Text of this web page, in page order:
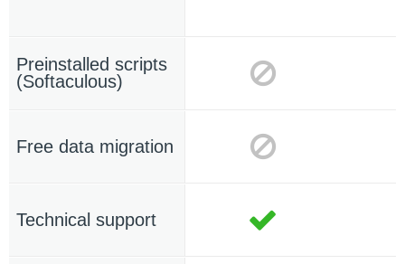
Preinstalled scripts
(Softaculous)
Free data migration
Technical support